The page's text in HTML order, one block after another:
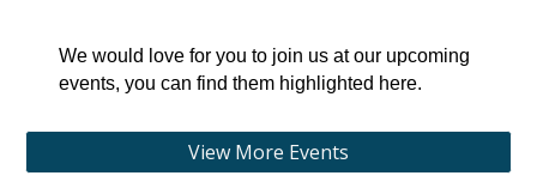
We would love for you to join us at our upcoming
events, you can find them highlighted here.
View More Events